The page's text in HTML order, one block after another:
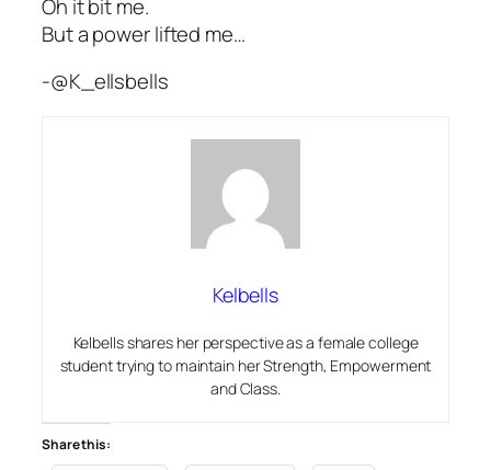
Oh it bit me.
But a power lifted me…
-@K_ellsbells
Kelbells
Kelbells shares her perspective as a female college
student trying to maintain her Strength, Empowerment
and Class.
Share this: